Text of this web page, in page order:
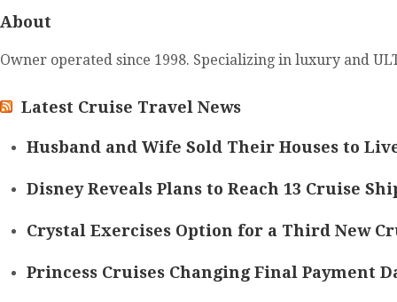
About
Owner operated since 1998. Specializing in luxury and
Latest Cruise Travel News
Husband and Wife Sold Their Houses to
Disney Reveals Plans to Reach 13 Cruise
Crystal Exercises Option for a Third New
Princess Cruises Changing Final Payment